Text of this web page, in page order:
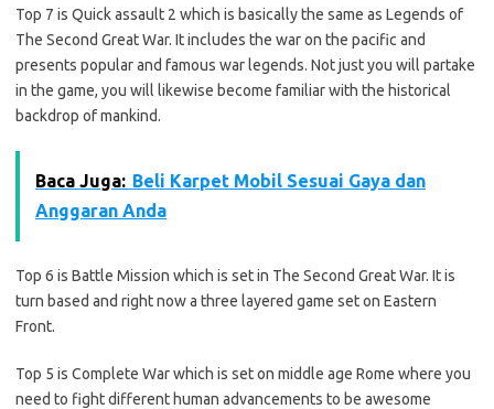
Top 7 is Quick assault 2 which is basically the same as Legends of
The Second Great War. It includes the war on the pacific and
presents popular and famous war legends. Not just you will partake
in the game, you will likewise become familiar with the historical
backdrop of mankind.
Baca Juga: Beli Karpet Mobil Sesuai Gaya dan
Anggaran Anda
Top 6 is Battle Mission which is set in The Second Great War. It is
turn based and right now a three layered game set on Eastern
Front.
Top 5 is Complete War which is set on middle age Rome where you
need to fight different human advancements to be awesome